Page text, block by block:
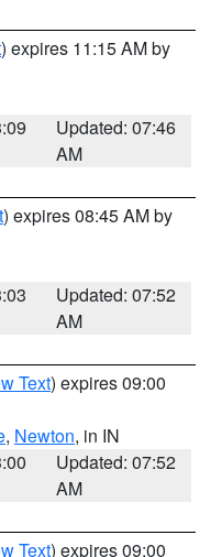
) expires 11:15 AM by
Updated: 07:46
AM
) expires 08:45 AM by
Updated: 07:52
AM
Text) expires 09:00
, Newton, in IN
Updated: 07:52
AM
Text) expires 09:00